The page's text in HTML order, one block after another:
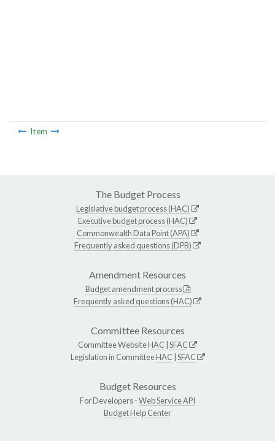
Item
The Budget Process
Legislative budget process (HAC)
Executive budget process (HAC)
Commonwealth Data Point (APA)
Frequently asked questions (DPB)
Amendment Resources
Budget amendment process
Frequently asked questions (HAC)
Committee Resources
Committee WebsiteHAC SFAC
Legislation in CommitteeHAC SFAC
Budget Resources
For Developers -Web Service API
Budget Help Center